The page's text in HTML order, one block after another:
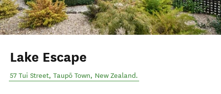
Lake Escape
57 Tui Street, Taupō Town, New Zealand.